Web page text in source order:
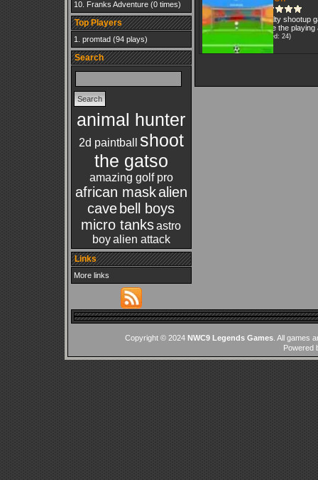
Franks Adventure(0 times)
Top Players
promtad(94 plays)
Search
animal hunter
2d paintball
shoot
the gatso
amazing golf pro
african maskalien
cave bell boys
micro tanksastro
boy alien attack
Links
More links
Penalty shootup
will be the
(Played: 24)
Copyright © 2024 NWC9 Legends Games. All games
Powered